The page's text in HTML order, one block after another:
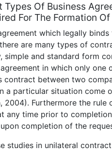
Types Of Business
For The Formation
which legally binds
are many types of
simple and standard form
in which only
contract between two
a particular situation come
2004). Furthermore the
any time prior to
completion of the
studies in unilateral